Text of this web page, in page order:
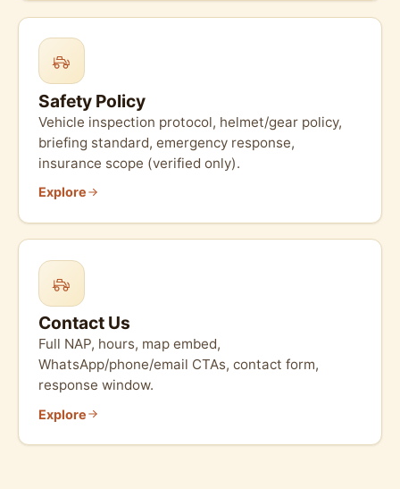
Safety Policy
Vehicle inspection protocol, helmet/gear policy,
briefing standard, emergency response,
insurance scope (verified only).
Explore
Contact Us
Full NAP, hours, map embed,
WhatsApp/phone/email CTAs, contact form,
response window.
Explore